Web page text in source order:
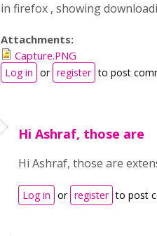
in firefox , showing
Attachments:
Capture.PNG
Log in or register to post
Hi Ashraf, those are
Hi Ashraf, those are
Log in or register to post